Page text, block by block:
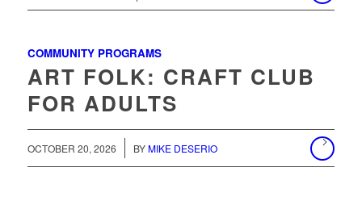
COMMUNITY PROGRAMS
ART FOLK: CRAFT CLUB
FOR ADULTS
OCTOBER 20, 2026 BY MIKE DESERIO